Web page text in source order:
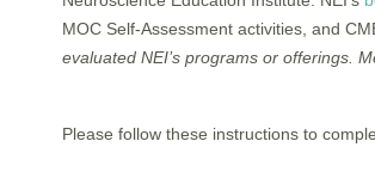
MOC Self-Assessment activities, and
evaluated NEI’s programs or offerings.
Please follow these instructions to